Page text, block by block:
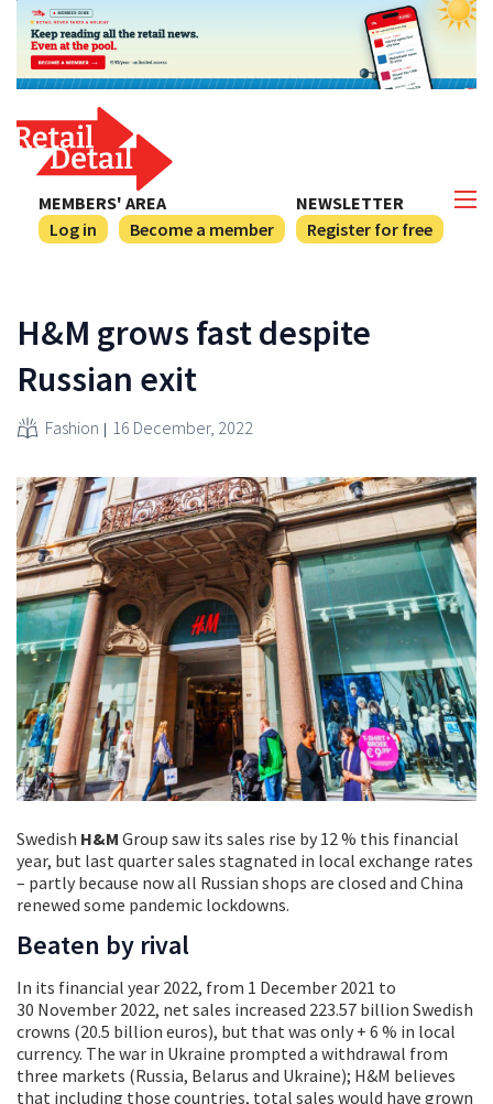
NEWSLETTER
Register for free
MEMBERS' AREA
Log in
Become a member
H&M grows fast despite
Russian exit
Fashion 16 December, 2022
Swedish H&M Group saw its sales rise by 12 % this financial
year, but last quarter sales stagnated in local exchange rates
– partly because now all Russian shops are closed and China
renewed some pandemic lockdowns.
Beaten by rival
In its financial year 2022, from 1 December 2021 to
30 November 2022, net sales increased 223.57 billion Swedish
crowns (20.5 billion euros), but that was only + 6 % in local
currency. The war in Ukraine prompted a withdrawal from
three markets (Russia, Belarus and Ukraine); H&M believes
that including those countries, total sales would have grown